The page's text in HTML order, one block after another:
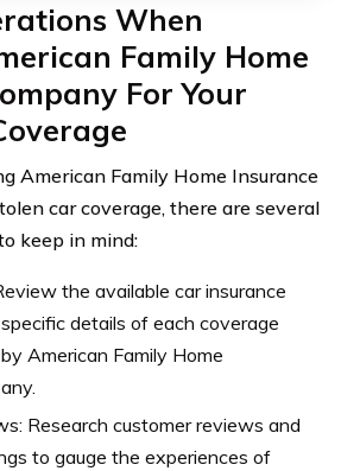
When
Family Home
For Your
American Family Home Insurance
car coverage, there are several
keep in mind:
the available car insurance
details of each coverage
American Family Home
Research customer reviews and
to gauge the experiences of